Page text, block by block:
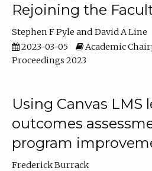
Rejoining the
Stephen F Pyle
David A Line
2023-03-05
Academic
Proceedings 2023
Using Canvas LMS
outcomes
program
Frederick Burrack